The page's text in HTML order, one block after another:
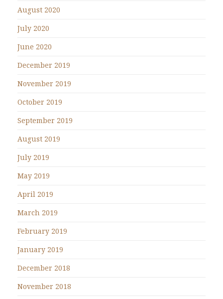
August 2020
July 2020
June 2020
December 2019
November 2019
October 2019
September 2019
August 2019
July 2019
May 2019
April 2019
March 2019
February 2019
January 2019
December 2018
November 2018